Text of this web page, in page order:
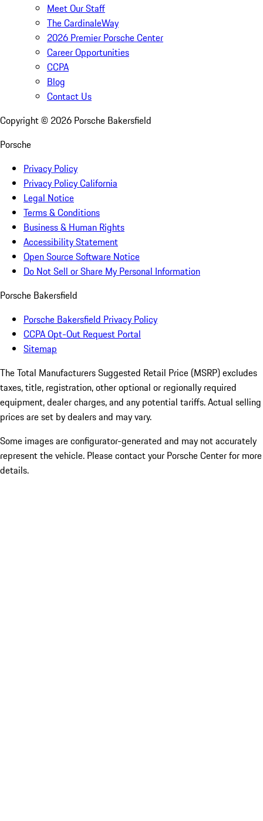
Meet Our Staff
The CardinaleWay
2026 Premier Porsche Center
Career Opportunities
CCPA
Blog
Contact Us
Copyright © 2026 Porsche Bakersfield
Porsche
Privacy Policy
Privacy Policy California
Legal Notice
Terms & Conditions
Business & Human Rights
Accessibility Statement
Open Source Software Notice
Do Not Sell or Share My Personal Information
Porsche Bakersfield
Porsche Bakersfield Privacy Policy
CCPA Opt-Out Request Portal
Sitemap
The Total Manufacturers Suggested Retail Price (MSRP) excludes
taxes, title, registration, other optional or regionally required
equipment, dealer charges, and any potential tariffs. Actual selling
prices are set by dealers and may vary.
Some images are configurator-generated and may not accurately
represent the vehicle. Please contact your Porsche Center for more
details.